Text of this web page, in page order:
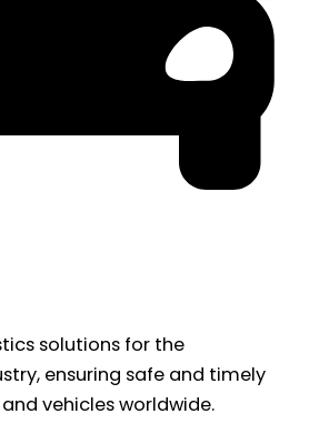
solutions for the
ensuring safe and timely
vehicles worldwide.